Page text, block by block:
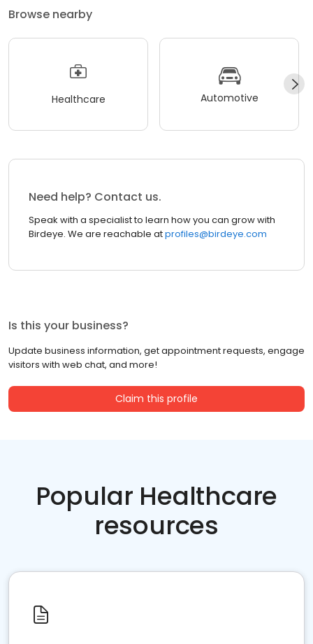
Browse nearby
Healthcare Automotive
Need help? Contact us.
Speak with a specialist to learn how you can grow with
Birdeye. We are reachable atprofiles@birdeye.com
Is this your business?
Update business information, get appointment requests, engage
visitors with web chat, and more!
Claim this profile
Popular Healthcare
resources